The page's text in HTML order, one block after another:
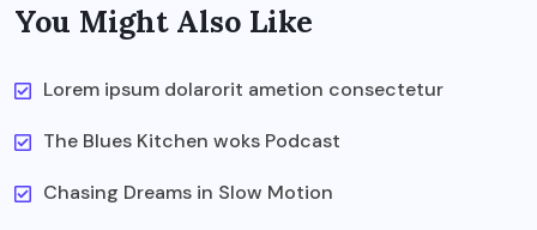
You Might Also Like
Lorem ipsum dolarorit ametion consectetur
The Blues Kitchen woks Podcast
Chasing Dreams in Slow Motion